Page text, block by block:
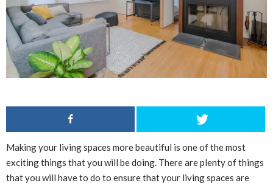
Making your living spaces more beautiful is one of the most
exciting things that you will be doing. There are plenty of things
that you will have to do to ensure that your living spaces are